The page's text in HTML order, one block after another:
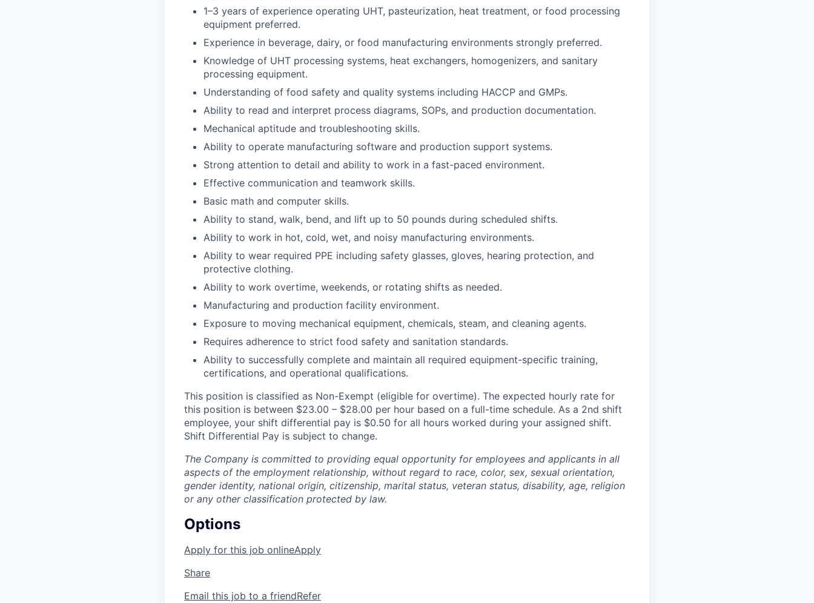
1–3 years of experience operating UHT, pasteurization, heat treatment, or food processing
equipment preferred.
Experience in beverage, dairy, or food manufacturing environments strongly preferred.
Knowledge of UHT processing systems, heat exchangers, homogenizers, and sanitary
processing equipment.
Understanding of food safety and quality systems including HACCP and GMPs.
Ability to read and interpret process diagrams, SOPs, and production documentation.
Mechanical aptitude and troubleshooting skills.
Ability to operate manufacturing software and production support systems.
Strong attention to detail and ability to work in a fast-paced environment.
Effective communication and teamwork skills.
Basic math and computer skills.
Ability to stand, walk, bend, and lift up to 50 pounds during scheduled shifts.
Ability to work in hot, cold, wet, and noisy manufacturing environments.
Ability to wear required PPE including safety glasses, gloves, hearing protection, and
protective clothing.
Ability to work overtime, weekends, or rotating shifts as needed.
Manufacturing and production facility environment.
Exposure to moving mechanical equipment, chemicals, steam, and cleaning agents.
Requires adherence to strict food safety and sanitation standards.
Ability to successfully complete and maintain all required equipment-specific training,
certifications, and operational qualifications.
This position is classified as Non-Exempt (eligible for overtime). The expected hourly rate for
this position is between $23.00 – $28.00 per hour based on a full-time schedule. As a 2nd shift
employee, your shift differential pay is $0.50 for all hours worked during your assigned shift.
Shift Differential Pay is subject to change.
The Company is committed to providing equal opportunity for employees and applicants in all
aspects of the employment relationship, without regard to race, color, sex, sexual orientation,
gender identity, national origin, citizenship, marital status, veteran status, disability, age, religion
or any other classification protected by law.
Options
Apply for this job onlineApply
Share
Email this job to a friendRefer